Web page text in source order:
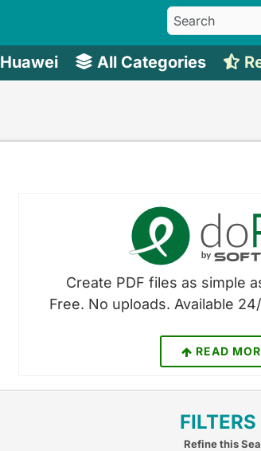
Huawei All Categories
Create PDF files as simple
Free. No uploads. Available
READ
FILTERS
Refine this